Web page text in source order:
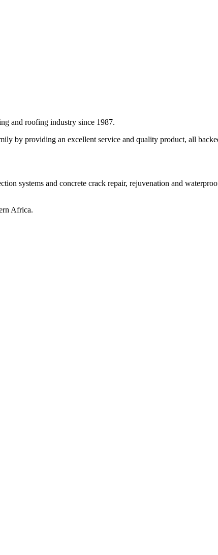
and roofing industry since 1987.
by providing an excellent service and quality product, all
systems and concrete crack repair, rejuvenation and
Africa.